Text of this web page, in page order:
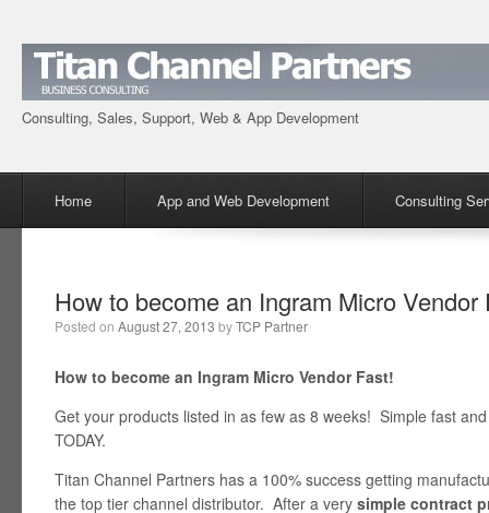
Consulting, Sales, Support, Web & App Development
Skip to content
Home App and Web Development Consulting
How to become an Ingram Micro Vendor
Posted on August 27, 2013 byTCP Partner
How to become an Ingram Micro Vendor Fast!
Get your products listed in as few as 8 weeks! Simple fast
TODAY.
Titan Channel Partners has a 100% success getting
the top tier channel distributor. After a very simple contract